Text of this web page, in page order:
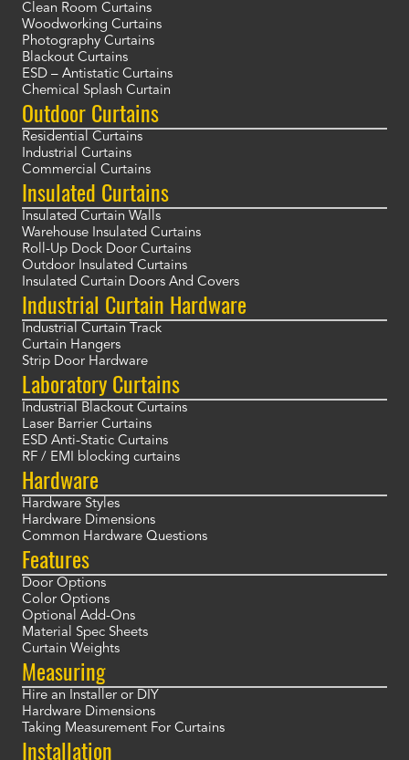
Clean Room Curtains
Woodworking Curtains
Photography Curtains
Blackout Curtains
ESD – Antistatic Curtains
Chemical Splash Curtain
Outdoor Curtains
Residential Curtains
Industrial Curtains
Commercial Curtains
Insulated Curtains
Insulated Curtain Walls
Warehouse Insulated Curtains
Roll-Up Dock Door Curtains
Outdoor Insulated Curtains
Insulated Curtain Doors And Covers
Industrial Curtain Hardware
Industrial Curtain Track
Curtain Hangers
Strip Door Hardware
Laboratory Curtains
Industrial Blackout Curtains
Laser Barrier Curtains
ESD Anti-Static Curtains
RF / EMI blocking curtains
Hardware
Hardware Styles
Hardware Dimensions
Common Hardware Questions
Features
Door Options
Color Options
Optional Add-Ons
Material Spec Sheets
Curtain Weights
Measuring
Hire an Installer or DIY
Hardware Dimensions
Taking Measurement For Curtains
Installation